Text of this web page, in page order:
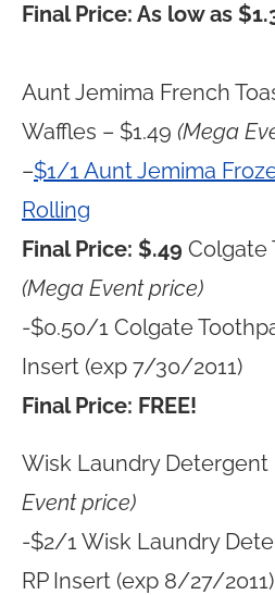
Final Price: As low as
Aunt Jemima French
Waffles – $1.49 (Mega
–$1/1 Aunt Jemima
Rolling
Final Price: $.49 Colgate
(Mega Event price)
-$0.50/1 Colgate
Insert (exp 7/30/2011)
Final Price: FREE!
Wisk Laundry Detergent
Event price)
-$2/1 Wisk Laundry
RP Insert (exp 8/27/2011)